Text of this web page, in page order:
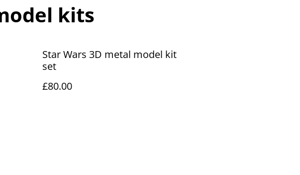
kits
Star Wars 3D metal model kit
set
£80.00